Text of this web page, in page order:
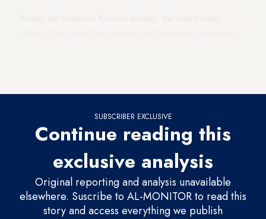
SUBSCRIBER EXCLUSIVE
Continue reading this
exclusive analysis
Original reporting and analysis unavailable
elsewhere. Suscribe to AL-MONITOR to read this
story and access everything we publish